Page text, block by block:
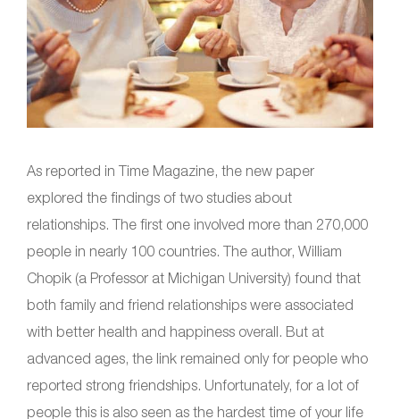
As reported in Time Magazine, the new paper
explored the findings of two studies about
relationships. The first one involved more than 270,000
people in nearly 100 countries. The author, William
Chopik (a Professor at Michigan University) found that
both family and friend relationships were associated
with better health and happiness overall. But at
advanced ages, the link remained only for people who
reported strong friendships. Unfortunately, for a lot of
people this is also seen as the hardest time of your life